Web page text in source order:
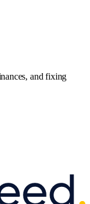
and fixing